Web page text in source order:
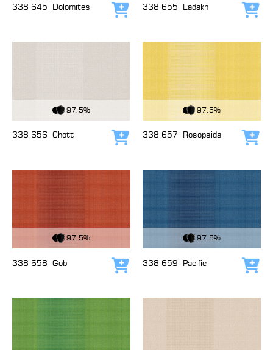
338 645 Dolomites Add to cart
338 655 Ladakh
97.5%
338 656 Chott Add to cart
97.5%
338 657 Rosopsida
97.5%
338 658 Gobi Add to cart
97.5%
338 659 Pacific